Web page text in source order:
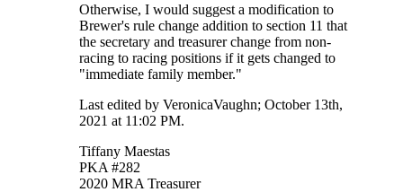
Otherwise, I would suggest a modification to
Brewer's rule change addition to section 11 that
the secretary and treasurer change from non-
racing to racing positions if it gets changed to
"immediate family member."
Last edited by VeronicaVaughn; October 13th,
2021 at 11:02 PM.
Tiffany Maestas
PKA #282
2020 MRA Treasurer